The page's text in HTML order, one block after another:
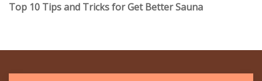
Top 10 Tips and Tricks for Get Better Sauna